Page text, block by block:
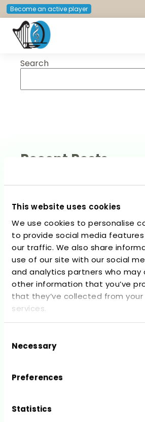
This website uses cookies
We use cookies to personalise
to provide social media
our traffic. We also share
use of our site with our social
and analytics partners who may
other information that you’ve
that they’ve collected from
services.
Selection
Necessary
Preferences
Statistics
Become an active player
European Doctors Orchestra
Category:
Search
Recent Posts
Recent
No comments to show.
Archives